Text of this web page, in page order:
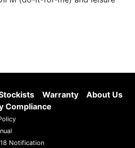
Warranty
About Us
Compliance
Notification